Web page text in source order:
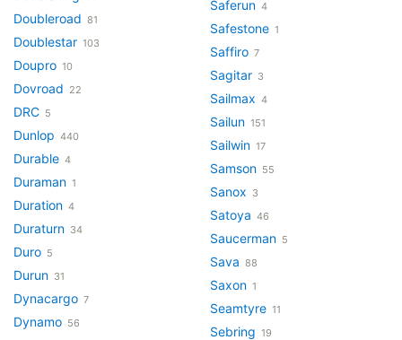
Doubleroad 81
Doublestar 103
Doupro 10
Dovroad 22
DRC 5
Dunlop 440
Durable 4
Duraman 1
Duration 4
Duraturn 34
Duro 5
Durun 31
Dynacargo 7
Dynamo 56
Saferun 4
Safestone 1
Saffiro 7
Sagitar 3
Sailmax 4
Sailun 151
Sailwin 17
Samson 55
Sanox 3
Satoya 46
Saucerman 5
Sava 88
Saxon 1
Seamtyre 11
Sebring 19